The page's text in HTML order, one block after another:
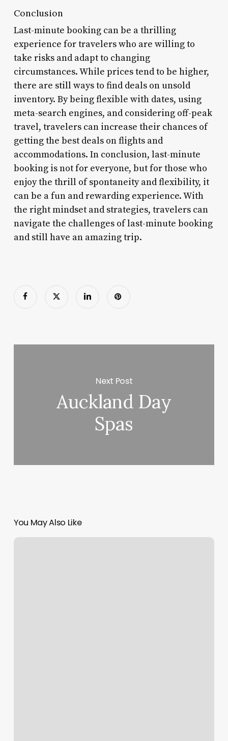
Conclusion
Last-minute booking can be a thrilling
experience for travelers who are willing to
take risks and adapt to changing
circumstances. While prices tend to be higher,
there are still ways to find deals on unsold
inventory. By being flexible with dates, using
meta-search engines, and considering off-peak
travel, travelers can increase their chances of
getting the best deals on flights and
accommodations. In conclusion, last-minute
booking is not for everyone, but for those who
enjoy the thrill of spontaneity and flexibility, it
can be a fun and rewarding experience. With
the right mindset and strategies, travelers can
navigate the challenges of last-minute booking
and still have an amazing trip.
Next Post
Auckland Day
Spas
You May Also Like
Uprooted